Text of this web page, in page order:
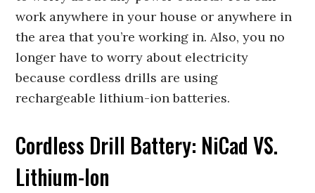
work anywhere in your house or anywhere in
the area that you’re working in. Also, you no
longer have to worry about electricity
because cordless drills are using
rechargeable lithium-ion batteries.
Cordless Drill Battery: NiCad VS.
Lithium-Ion